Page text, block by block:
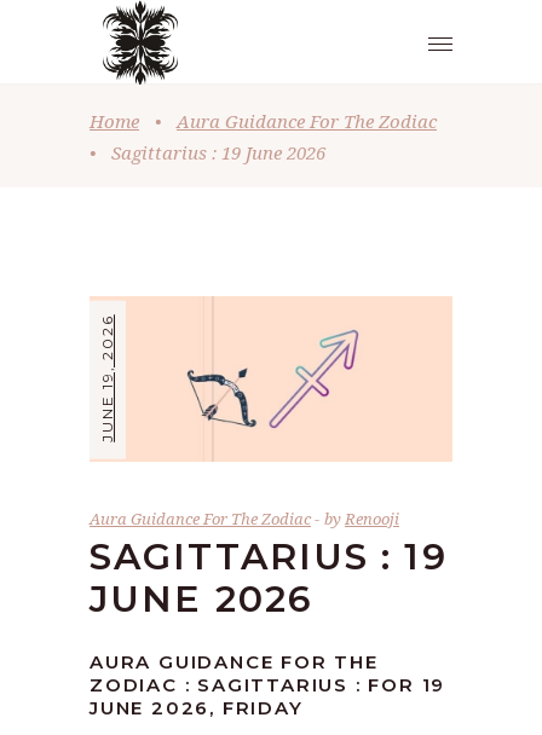
Home •
Aura Guidance For The Zodiac
•
Sagittarius : 19 June 2026
JUNE 19, 2026
Aura Guidance For The Zodiac byRenooji
SAGITTARIUS : 19
JUNE 2026
AURA GUIDANCE FOR THE
ZODIAC : SAGITTARIUS : FOR 19
JUNE 2026, FRIDAY